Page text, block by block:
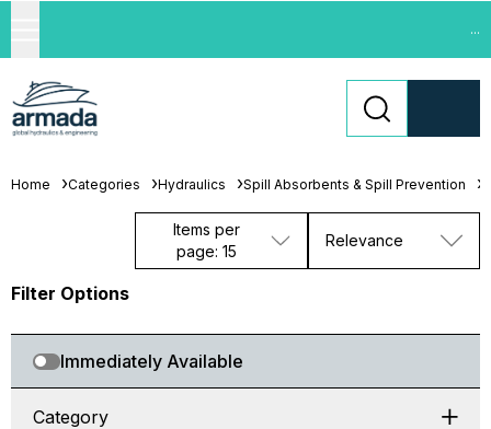
...
Home Categories Hydraulics Spill Absorbents & Spill Prevention
Items per
page: 15
Relevance
Filter Options
Immediately Available
Category